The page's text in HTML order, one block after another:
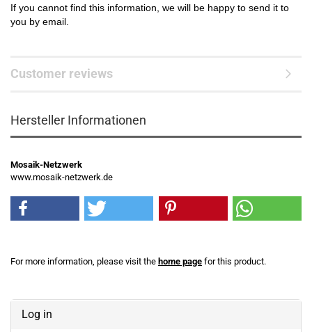
If you cannot find this information, we will be happy to send it to
you by email.
Customer reviews
Hersteller Informationen
Mosaik-Netzwerk
www.mosaik-netzwerk.de
For more information, please visit the home page for this product.
Log in